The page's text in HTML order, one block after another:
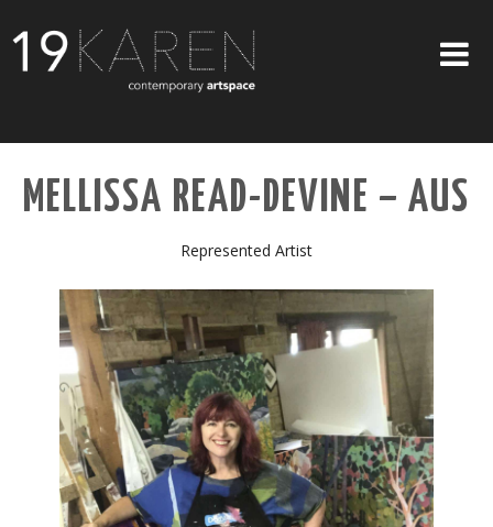
ABOUT
EXHIBITIONS
ARTISTS
ART ON WALLS
CONTACT US
MELLISSA READ-DEVINE – AUS
Represented Artist